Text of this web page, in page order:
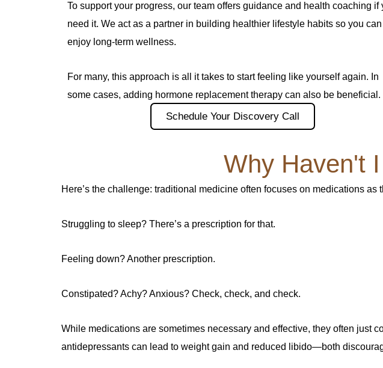
To support your progress, our team offers guidance and health coaching if
need it. We act as a partner in building healthier lifestyle habits so you can
enjoy long-term wellness.
For many, this approach is all it takes to start feeling like yourself again. In
some cases, adding hormone replacement therapy can also be beneficial.
Schedule Your Discovery Call
Why Haven't
Here’s the challenge: traditional medicine often focuses on medications
Struggling to sleep? There’s a prescription for that.
Feeling down? Another prescription.
Constipated? Achy? Anxious? Check, check, and check.
While medications are sometimes necessary and effective, they often just
antidepressants can lead to weight gain and reduced libido—both